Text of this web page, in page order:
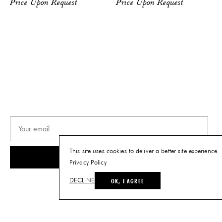
Price Upon Request Price Upon Request
This site uses cookies to deliver a better site experience.
Privacy Policy
DECLINE OK, I AGREE